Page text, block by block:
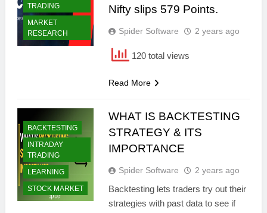
TRADING
MARKET
RESEARCH
Nifty slips 579 Points.
Spider Software 2 years ago
120 total views
Read More
BACKTESTING
INTRADAY
TRADING
LEARNING
STOCK MARKET
WHAT IS BACKTESTING
STRATEGY & ITS
IMPORTANCE
Spider Software 2 years ago
Backtesting lets traders try out their
strategies with past data to see if